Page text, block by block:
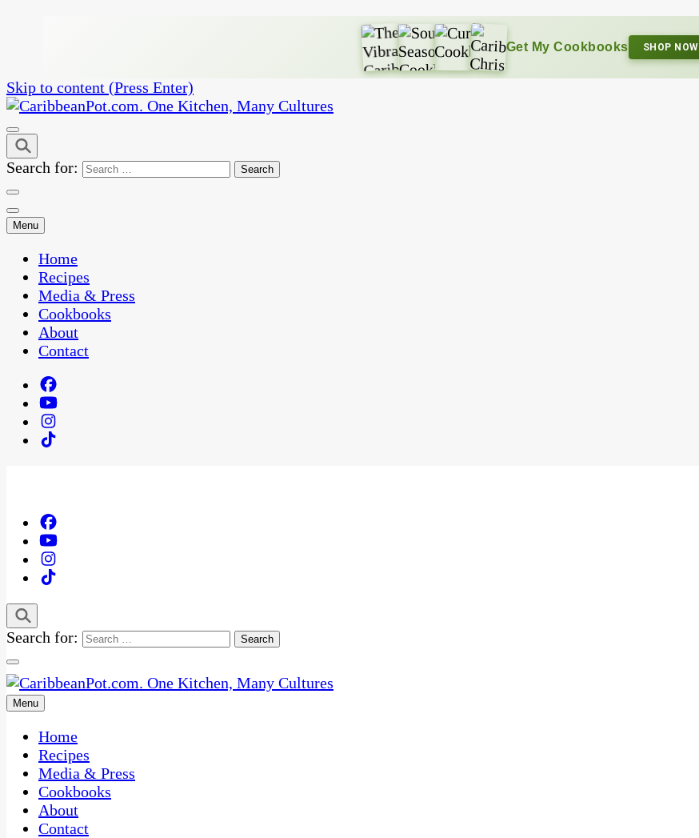
Get My Cookbooks SHOP NOW
Skip to content (Press Enter)
CaribbeanPot.com
One Kitchen, Many Cultures
Search for:
Menu
Home
Recipes
Media & Press
Cookbooks
About
Contact
Search for:
CaribbeanPot.com
One Kitchen, Many Cultures
Menu
Home
Recipes
Media & Press
Cookbooks
About
Contact